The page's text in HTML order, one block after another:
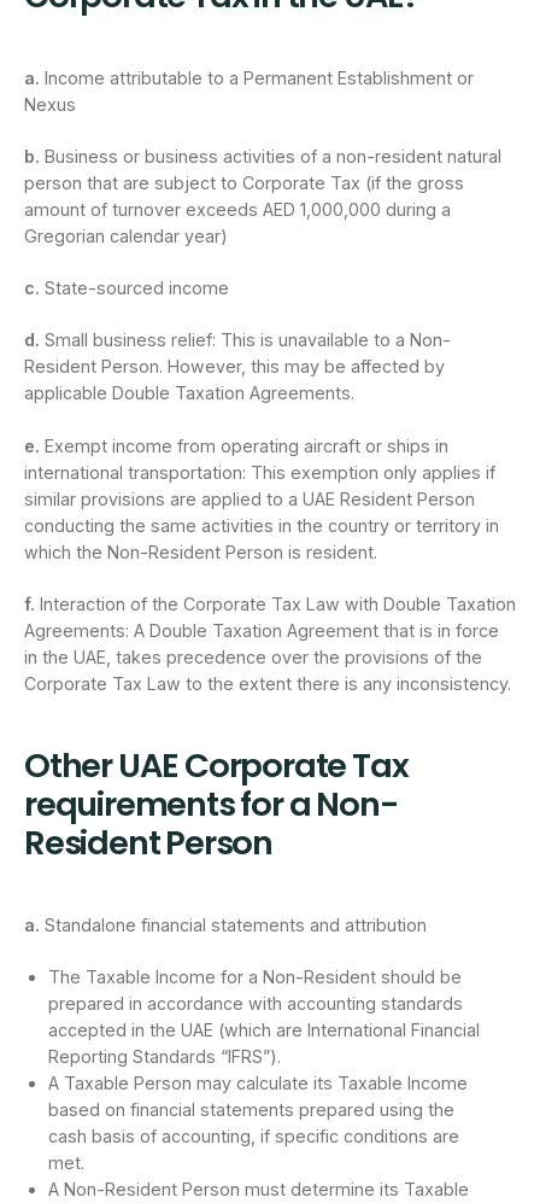
a. Income attributable to a Permanent Establishment or
Nexus
b. Business or business activities of a non-resident natural
person that are subject to Corporate Tax (if the gross
amount of turnover exceeds AED 1,000,000 during a
Gregorian calendar year)
c. State-sourced income
d. Small business relief: This is unavailable to a Non-
Resident Person. However, this may be affected by
applicable Double Taxation Agreements.
e. Exempt income from operating aircraft or ships in
international transportation: This exemption only applies if
similar provisions are applied to a UAE Resident Person
conducting the same activities in the country or territory in
which the Non-Resident Person is resident.
f. Interaction of the Corporate Tax Law with Double Taxation
Agreements: A Double Taxation Agreement that is in force
in the UAE, takes precedence over the provisions of the
Corporate Tax Law to the extent there is any inconsistency.
Other UAE Corporate Tax
requirements for a Non-
Resident Person
a. Standalone financial statements and attribution
The Taxable Income for a Non-Resident should be
prepared in accordance with accounting standards
accepted in the UAE (which are International Financial
Reporting Standards “IFRS”).
A Taxable Person may calculate its Taxable Income
based on financial statements prepared using the
cash basis of accounting, if specific conditions are
met.
A Non-Resident Person must determine its Taxable